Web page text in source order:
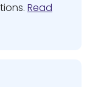
Read